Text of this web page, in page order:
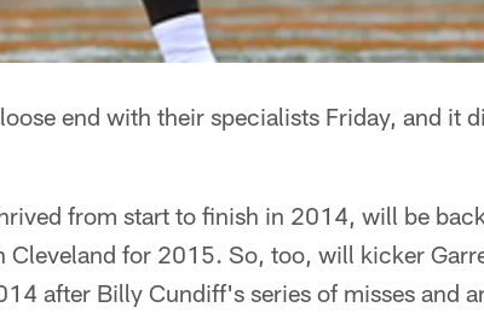
end with their specialists Friday, and it
from start to finish in 2014, will be
Cleveland for 2015. So, too, will kicker
after Billy Cundiff's series of misses and